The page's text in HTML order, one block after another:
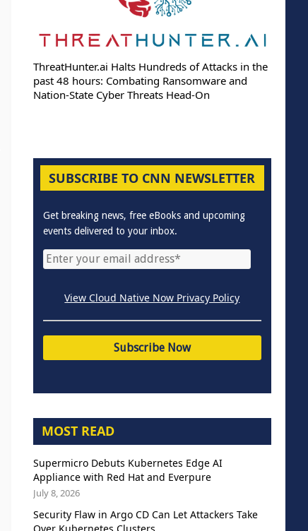
ThreatHunter.ai Halts Hundreds of Attacks in the
past 48 hours: Combating Ransomware and
Nation-State Cyber Threats Head-On
SUBSCRIBE TO CNN NEWSLETTER
Get breaking news, free eBooks and upcoming
events delivered to your inbox.
View Cloud Native Now Privacy Policy
MOST READ
Supermicro Debuts Kubernetes Edge AI
Appliance with Red Hat and Everpure
July 8, 2026
Security Flaw in Argo CD Can Let Attackers Take